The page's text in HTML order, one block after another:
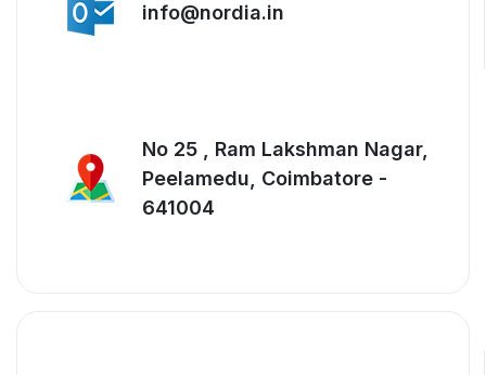
info@nordia.in
No 25 , Ram Lakshman Nagar,
Peelamedu, Coimbatore -
641004